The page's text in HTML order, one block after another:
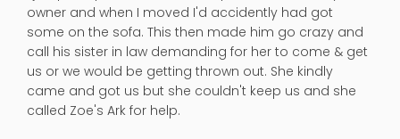
owner and when I moved I'd accidently had got
some on the sofa. This then made him go crazy and
call his sister in law demanding for her to come & get
us or we would be getting thrown out. She kindly
came and got us but she couldn't keep us and she
called Zoe's Ark for help.